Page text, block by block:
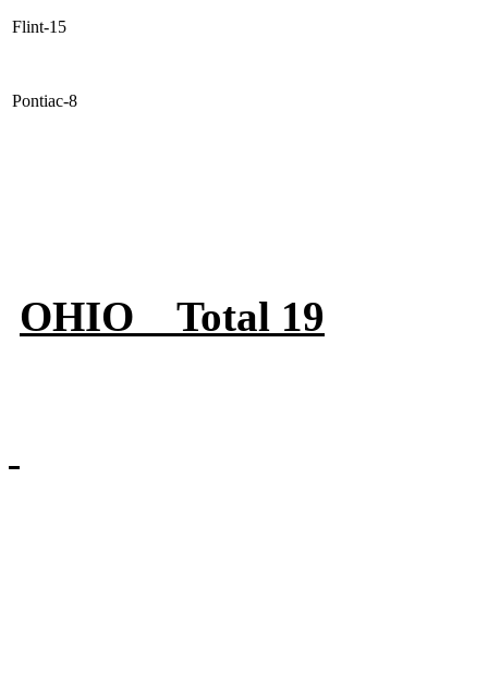
Flint-15
Pontiac-8
OHIO Total 19